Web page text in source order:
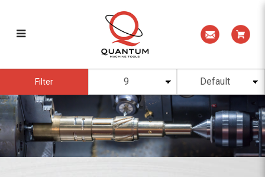
PRODUCTS
Filter